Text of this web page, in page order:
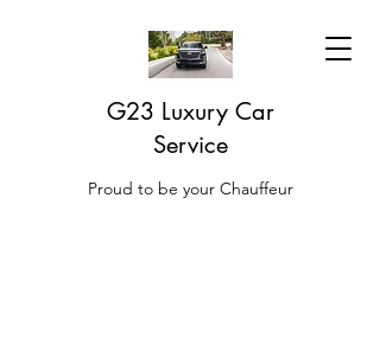
G23 Luxury Car
Service
Proud to be your Chauffeur